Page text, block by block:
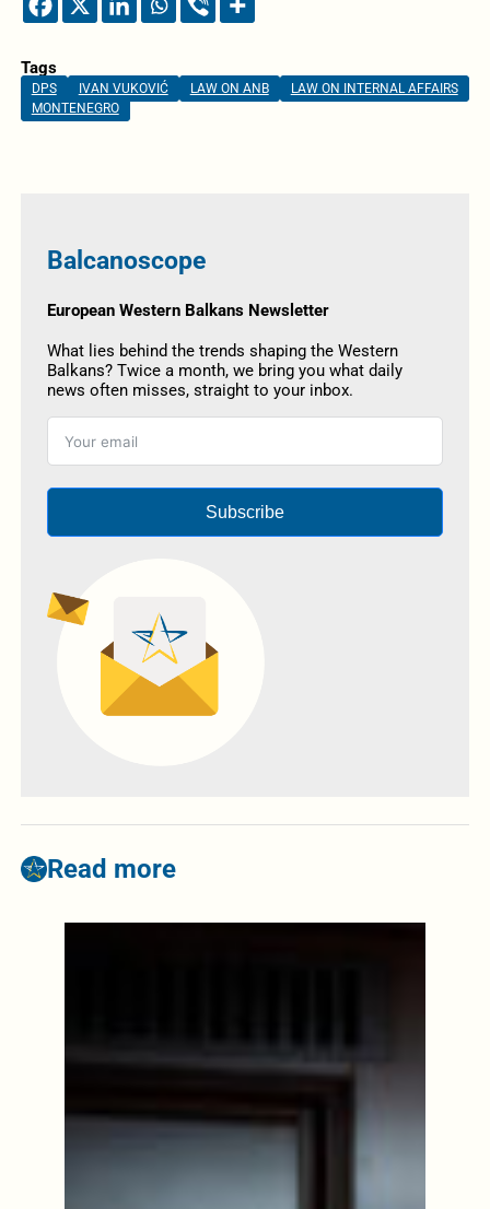
Tags
DPS IVAN VUKOVIĆ LAW ON ANB
LAW ON INTERNAL AFFAIRS
MONTENEGRO
Balcanoscope
European Western Balkans Newsletter
What lies behind the trends shaping the Western
Balkans? Twice a month, we bring you what daily
news often misses, straight to your inbox.
Subscribe
Read more